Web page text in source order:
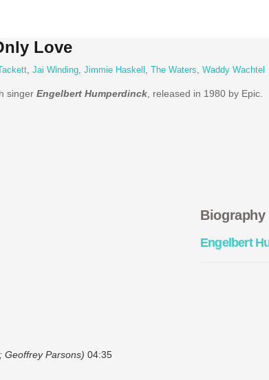
Love
, Jai Winding, Jimmie Haskell , The Waters, Waddy Wachtel
singer Engelbert Humperdinck, released in 1980 by Epic.
Geoffrey Parsons) 04:35
Biography
Engelbert